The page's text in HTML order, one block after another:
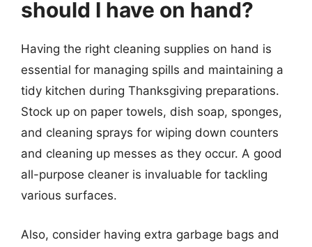
should I have on hand?
Having the right cleaning supplies on hand is
essential for managing spills and maintaining a
tidy kitchen during Thanksgiving preparations.
Stock up on paper towels, dish soap, sponges,
and cleaning sprays for wiping down counters
and cleaning up messes as they occur. A good
all-purpose cleaner is invaluable for tackling
various surfaces.
Also, consider having extra garbage bags and